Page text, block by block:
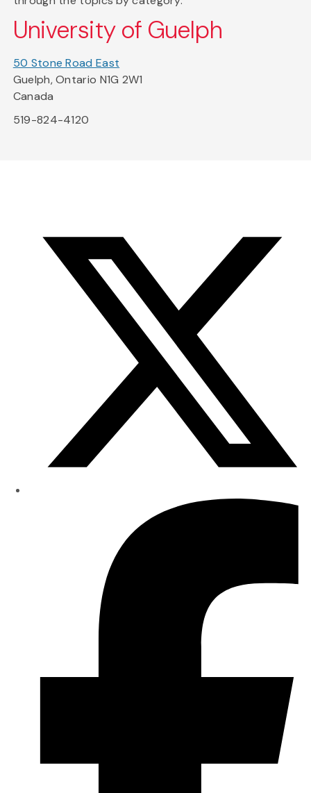
University of Guelph
50 Stone Road East
Guelph, Ontario N1G 2W1
Canada
519-824-4120